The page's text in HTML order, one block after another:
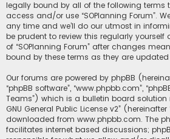
legally bound by all of the following terms
access and/or use “SOPlanning Forum”.
any time and we’ll do our utmost in
be prudent to review this regularly
of “SOPlanning Forum” after changes
bound by these terms as they are
Our forums are powered by phpBB
“phpBB software”, “www.phpbb.com”,
Teams”) which is a bulletin board solution
GNU General Public License v2” (hereinafter
downloaded from www.phpbb.com. The
facilitates internet based discussions;